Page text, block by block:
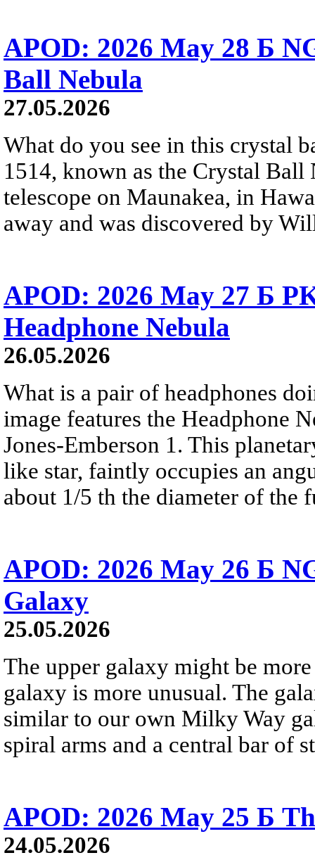
APOD: 2026 May 28 Б
Ball Nebula
27.05.2026
What do you see in this crystal
1514, known as the Crystal
telescope on Maunakea, in
away and was discovered by
APOD: 2026 May 27 Б
Headphone Nebula
26.05.2026
What is a pair of headphones
image features the Headphone
Jones-Emberson 1. This
like star, faintly occupies an
about 1/5 th the diameter of the
APOD: 2026 May 26 Б
Galaxy
25.05.2026
The upper galaxy might be
galaxy is more unusual. The
similar to our own Milky Way
spiral arms and a central bar of
APOD: 2026 May 25 Б
24.05.2026